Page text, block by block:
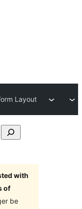
Layout
with
of
be